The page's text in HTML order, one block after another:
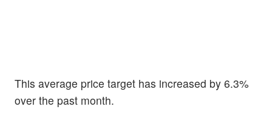
This average price target has increased by 6.3%
over the past month.